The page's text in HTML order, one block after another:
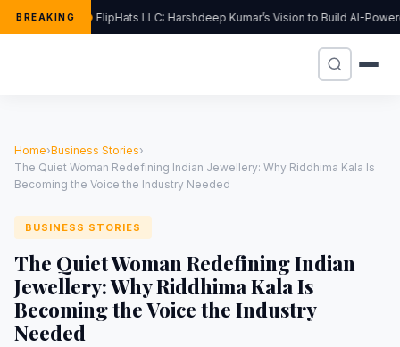
BREAKING FlipHats LLC: Harshdeep Kumar’s Vision to Build AI-
Home›Business Stories›
The Quiet Woman Redefining Indian Jewellery: Why Riddhima Kala Is
Becoming the Voice the Industry Needed
BUSINESS STORIES
The Quiet Woman Redefining Indian
Jewellery: Why Riddhima Kala Is
Becoming the Voice the Industry
Needed